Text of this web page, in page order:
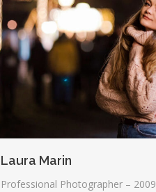
Laura Marin
Professional Photographer – 2009